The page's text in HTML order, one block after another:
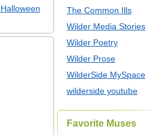
The Common Ills
Wilder Media Stories
Wilder Poetry
Wilder Prose
WilderSide MySpace
wilderside youtube
Favorite Muses